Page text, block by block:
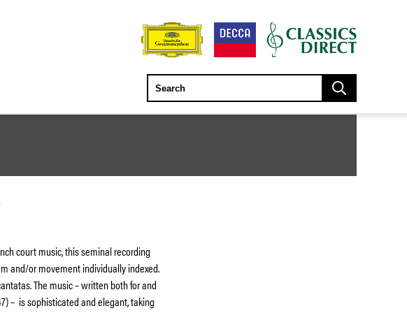
RELEASES
court music, this seminal recording
and/or movement individually indexed.
The music – written both for and
– is sophisticated and elegant, taking